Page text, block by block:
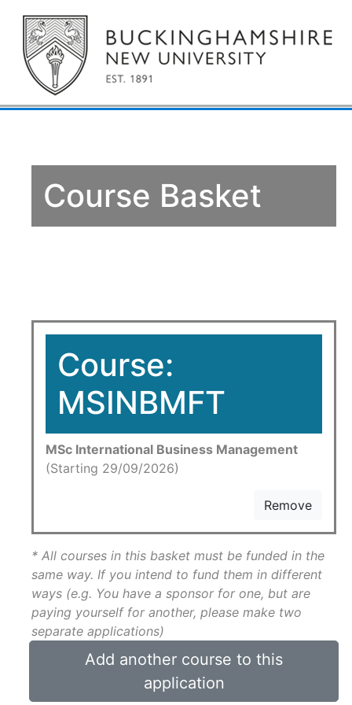
Course Basket
Course:
MSINBMFT
MSc International Business Management
(Starting 29/09/2026)
Remove
* All courses in this basket must be funded in the
same way. If you intend to fund them in different
ways (e.g. You have a sponsor for one, but are
paying yourself for another, please make two
separate applications)
Add another course to this
application